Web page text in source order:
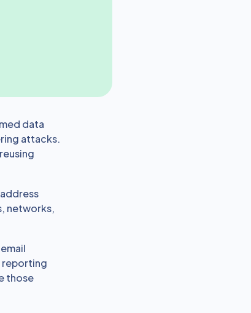
data
attacks.
networks,
reporting
those